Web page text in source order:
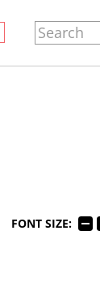
FONT SIZE: